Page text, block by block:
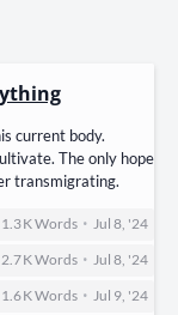
current body.
The only hope
transmigrating.
1.3 KWords •Jul 8, '24
2.7 KWords •Jul 8, '24
1.6 KWords •Jul 9, '24